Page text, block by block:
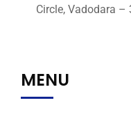
Circle, Vadodara –
MENU